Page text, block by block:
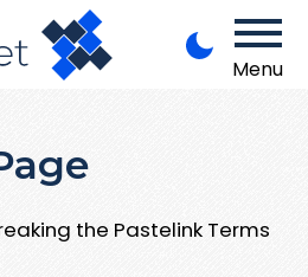
Menu
the Pastelink Terms